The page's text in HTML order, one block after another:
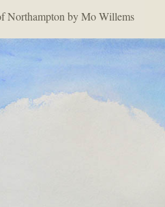
Northampton by Mo Willems